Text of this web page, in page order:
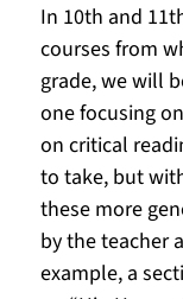
In 10th and
courses from
grade, we will
one focusing
on critical
to take, but
these more
by the teacher
example, a